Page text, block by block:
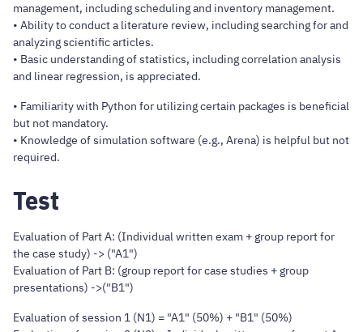
management, including scheduling and inventory management.
• Ability to conduct a literature review, including searching for and
analyzing scientific articles.
• Basic understanding of statistics, including correlation analysis
and linear regression, is appreciated.
• Familiarity with Python for utilizing certain packages is beneficial
but not mandatory.
• Knowledge of simulation software (e.g., Arena) is helpful but not
required.
Test
Evaluation of Part A: (Individual written exam + group report for
the case study) -> ("A1")
Evaluation of Part B: (group report for case studies + group
presentations) ->("B1")
Evaluation of session 1 (N1) = "A1" (50%) + "B1" (50%)